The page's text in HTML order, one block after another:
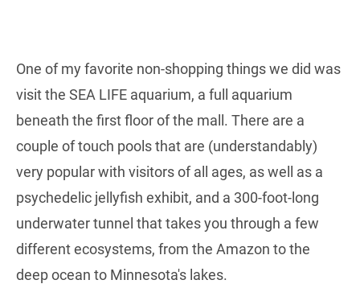
One of my favorite non-shopping things we did was
visit the SEA LIFE aquarium, a full aquarium
beneath the first floor of the mall. There are a
couple of touch pools that are (understandably)
very popular with visitors of all ages, as well as a
psychedelic jellyfish exhibit, and a 300-foot-long
underwater tunnel that takes you through a few
different ecosystems, from the Amazon to the
deep ocean to Minnesota's lakes.